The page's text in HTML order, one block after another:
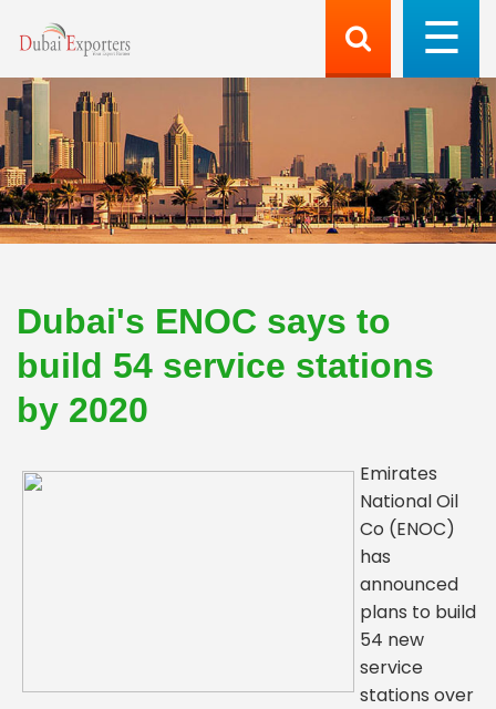
Dubai's ENOC says to
build 54 service stations
by 2020
Emirates
National Oil
Co (ENOC)
has
announced
plans to build
54 new
service
stations over